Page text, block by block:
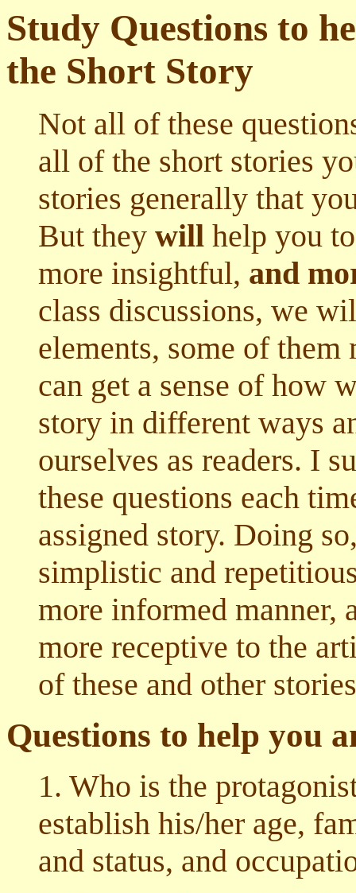
Study Questions to
the Short Story
Not all of these
all of the short stories
stories generally that
But they will help you
more insightful, and
class discussions, we
elements, some of them
can get a sense of how
story in different ways
ourselves as readers. I
these questions each
assigned story. Doing
simplistic and
more informed manner,
more receptive to the
of these and other
Questions to help you
1. Who is the
establish his/her age,
and status, and